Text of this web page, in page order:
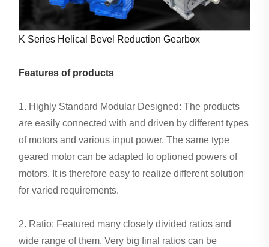
K Series Helical Bevel Reduction Gearbox
Features of products
1. Highly Standard Modular Designed: The products
are easily connected with and driven by different types
of motors and various input power. The same type
geared motor can be adapted to optioned powers of
motors. It is therefore easy to realize different solution
for varied requirements.
2. Ratio: Featured many closely divided ratios and
wide range of them. Very big final ratios can be